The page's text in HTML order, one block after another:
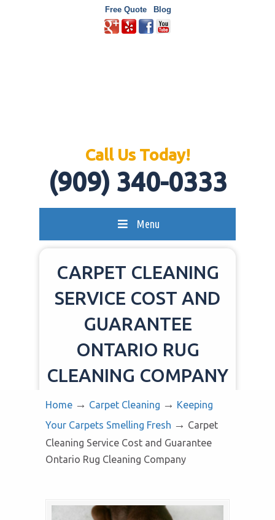
Free Quote Blog
Call Us Today!
(909) 340-0333
Menu
CARPET CLEANING
SERVICE COST AND
GUARANTEE
ONTARIO RUG
CLEANING COMPANY
Home → Carpet Cleaning → Keeping
Your Carpets Smelling Fresh → Carpet
Cleaning Service Cost and Guarantee
Ontario Rug Cleaning Company